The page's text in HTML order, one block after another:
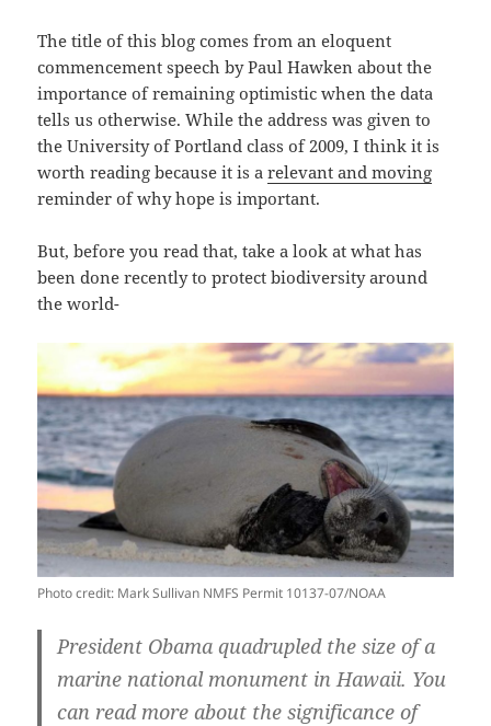
The title of this blog comes from an eloquent
commencement speech by Paul Hawken about the
importance of remaining optimistic when the data
tells us otherwise. While the address was given to
the University of Portland class of 2009, I think it is
worth reading because it is arelevant and moving
reminder of why hope is important.
But, before you read that, take a look at what has
been done recently to protect biodiversity around
the world-
Photo credit: Mark Sullivan NMFS Permit 10137-07/NOAA
President Obama quadrupled the size of a
marine national monument in Hawaii. You
can read more about the significance of